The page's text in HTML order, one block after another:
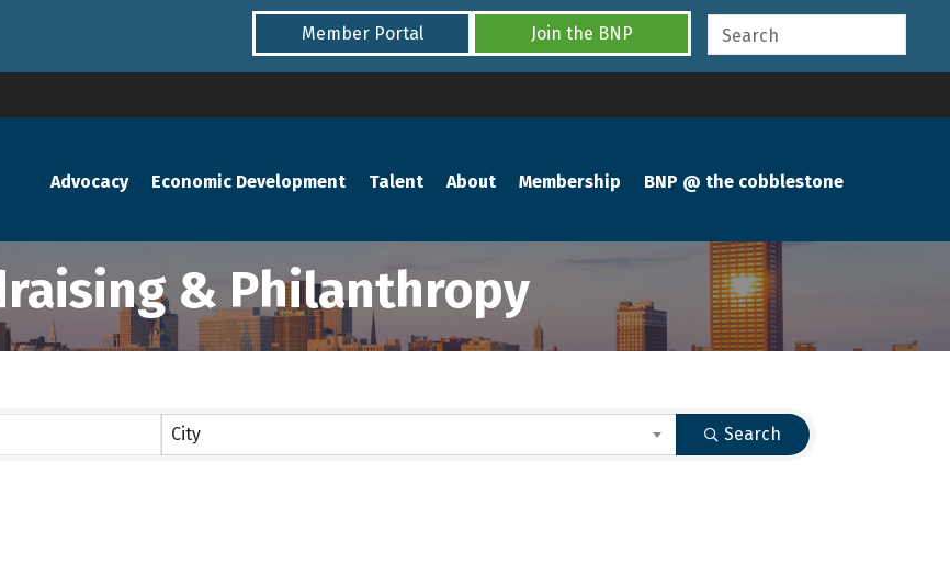
Member Portal Join the BNP
Advocacy Economic Development Talent About Membership BNP @ the cobblestone
& Philanthropy
City Search